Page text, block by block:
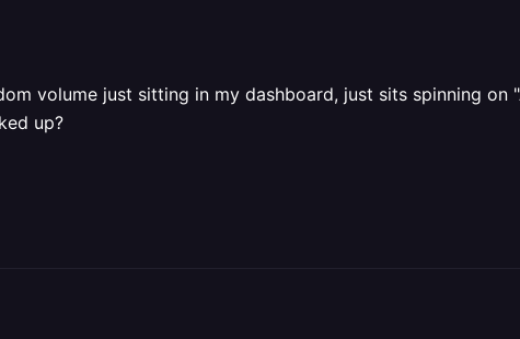
volume just sitting in my dashboard, just sits spinning on
up?